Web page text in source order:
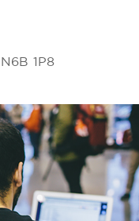
1P8